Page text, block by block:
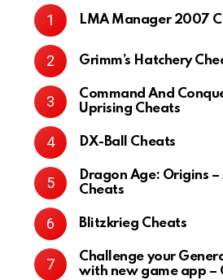
LMA Manager 2007
Grimm’s Hatchery
Command And
Uprising Cheats
DX-Ball Cheats
Dragon Age: Origins
Cheats
Blitzkrieg Cheats
Challenge your
with new game app –